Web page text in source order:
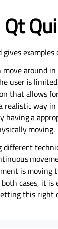
move around
user is
that allows
realistic way
a
moving.
different
is
cases, it
this right